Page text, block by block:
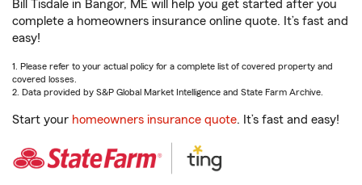
Bill Tisdale in Bangor, ME will help you get started after you
complete a homeowners insurance online quote. It’s fast and
easy!
1. Please refer to your actual policy for a complete list of covered property and
covered losses.
2. Data provided by S&P Global Market Intelligence and State Farm Archive.
Start your homeowners insurance quote. It’s fast and easy!